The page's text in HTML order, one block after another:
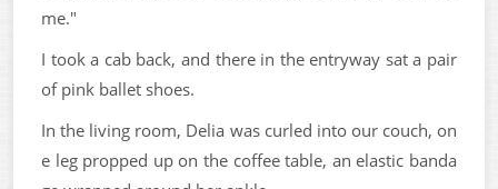
me."
I took a cab back, and there in the entryway sat a pair
of pink ballet shoes.
In the living room, Delia was curled into our couch, on
e leg propped up on the coffee table, an elastic banda